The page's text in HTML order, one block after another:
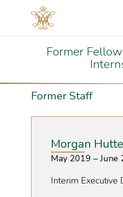
Search
Hit enter to search or
Former
Former Staff
Morgan
May 2019 – June
Interim Executive